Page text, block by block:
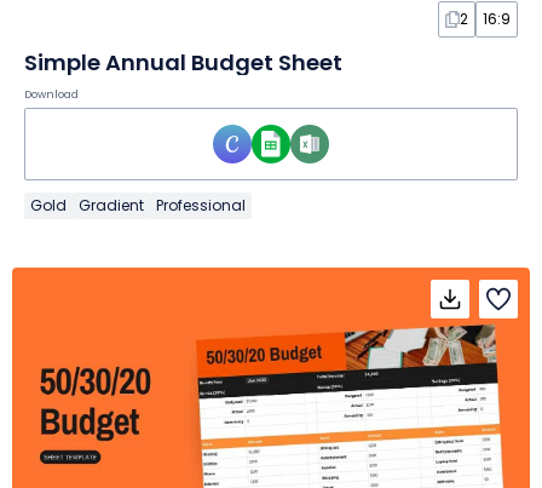
2 16:9
Simple Annual Budget Sheet
Download
Gold Gradient Professional